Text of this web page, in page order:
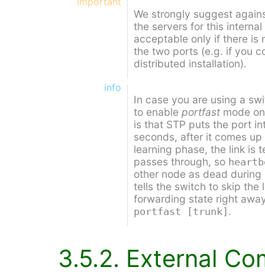
We strongly suggest
the servers for this
acceptable only if there is
the two ports (e.g. if you
distributed installation).
info
In case you are using a
to enable portfast mode
is that STP puts the port
seconds, after it comes
learning phase, the link is
passes through, so
other node as dead
tells the switch to skip the
forwarding state right
portfast [trunk] .
3.5.2. External